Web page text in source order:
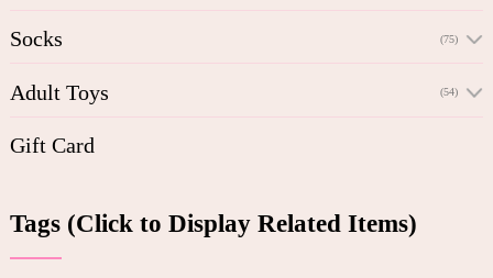
Socks (75)
Adult Toys (54)
Gift Card
Tags (Click to Display Related Items)